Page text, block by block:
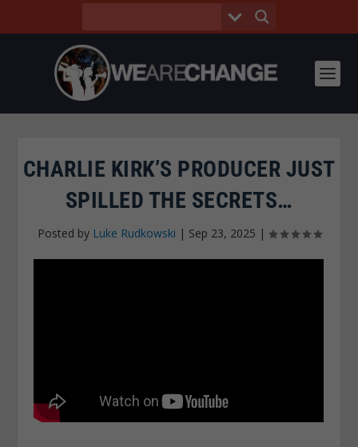
CHARLIE KIRK’S PRODUCER JUST
SPILLED THE SECRETS…
Posted by Luke Rudkowski | Sep 23, 2025 |